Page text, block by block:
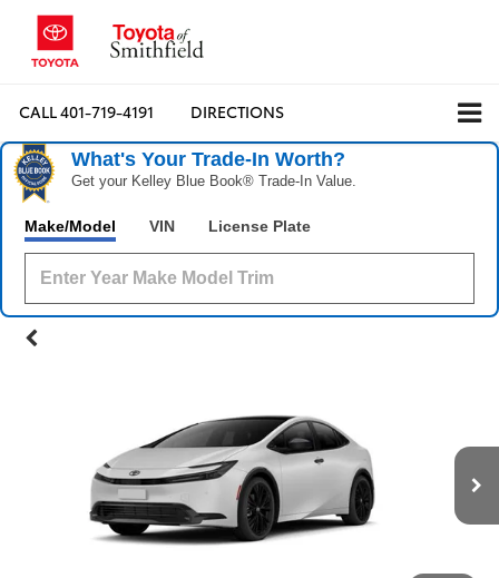
CALL401-719-4191 DIRECTIONS
What's Your Trade‑In Worth?
Get your Kelley Blue Book® Trade‑In Value.
Make/Model VIN License Plate